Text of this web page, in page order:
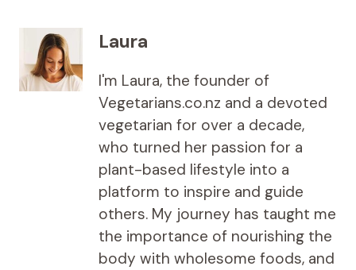
Laura
I'm Laura, the founder of
Vegetarians.co.nz and a devoted
vegetarian for over a decade,
who turned her passion for a
plant-based lifestyle into a
platform to inspire and guide
others. My journey has taught me
the importance of nourishing the
body with wholesome foods, and